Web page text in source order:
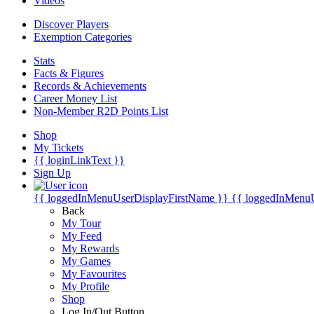
Discover Players
Exemption Categories
Stats
Facts & Figures
Records & Achievements
Career Money List
Non-Member R2D Points List
Shop
My Tickets
{{ loginLinkText }}
Sign Up
{{ loggedInMenuUserDisplayFirstName }} {{
Back
My Tour
My Feed
My Rewards
My Games
My Favourites
My Profile
Shop
Log In/Out Button